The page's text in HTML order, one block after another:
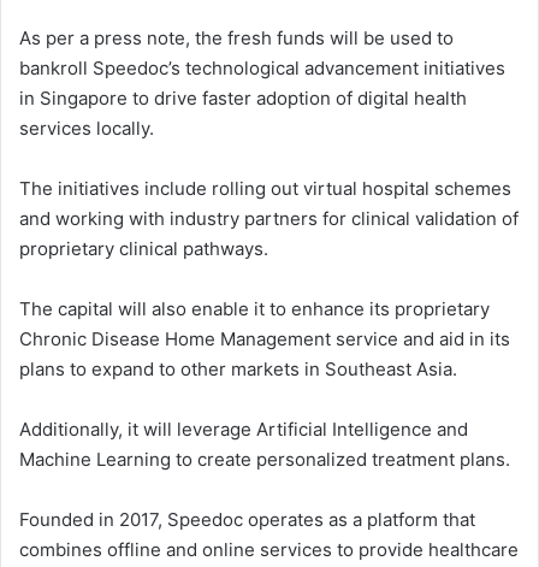
As per a press note, the fresh funds will be used to
bankroll Speedoc’s technological advancement initiatives
in Singapore to drive faster adoption of digital health
services locally.
The initiatives include rolling out virtual hospital schemes
and working with industry partners for clinical validation of
proprietary clinical pathways.
The capital will also enable it to enhance its proprietary
Chronic Disease Home Management service and aid in its
plans to expand to other markets in Southeast Asia.
Additionally, it will leverage Artificial Intelligence and
Machine Learning to create personalized treatment plans.
Founded in 2017, Speedoc operates as a platform that
combines offline and online services to provide healthcare